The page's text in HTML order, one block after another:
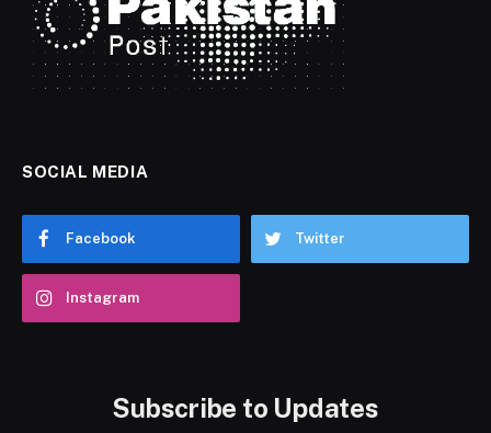
SOCIAL MEDIA
Facebook Twitter
Instagram
Subscribe to Updates